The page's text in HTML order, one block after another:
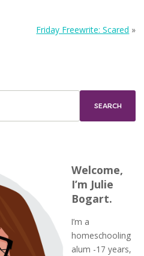
Friday Freewrite: Scared »
Welcome,
I’m Julie
Bogart.
I’m a
homeschooling
alum -17 years,